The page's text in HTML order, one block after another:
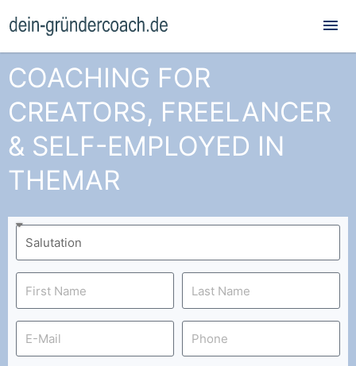
COACHING FOR
CREATORS, FREELANCER
& SELF-EMPLOYED IN
THEMAR